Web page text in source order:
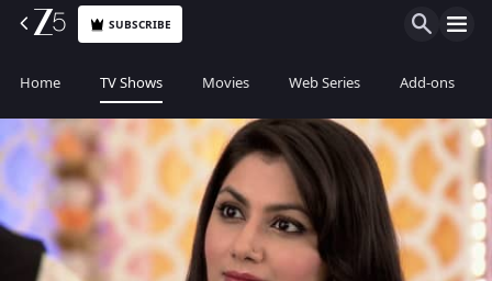
SUBSCRIBE
Home TV Shows Movies Web Series Add-ons